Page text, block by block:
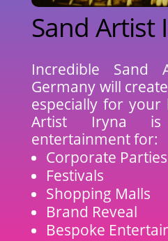
Sand Artist
Incredible Sand
Germany will
especially for your
Artist Iryna
entertainment for:
Corporate Parties
Festivals
Shopping Malls
Brand Reveal
Bespoke